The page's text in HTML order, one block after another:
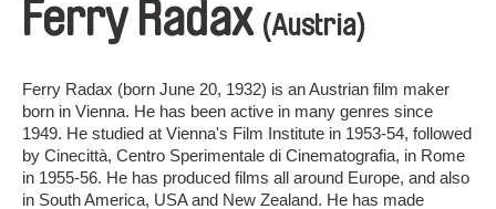
Ferry Radax (Austria)
Ferry Radax (born June 20, 1932) is an Austrian film maker
born in Vienna. He has been active in many genres since
1949. He studied at Vienna's Film Institute in 1953-54, followed
by Cinecittà, Centro Sperimentale di Cinematografia, in Rome
in 1955-56. He has produced films all around Europe, and also
in South America, USA and New Zealand. He has made